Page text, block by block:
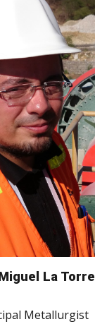
La Torre
Metallurgist